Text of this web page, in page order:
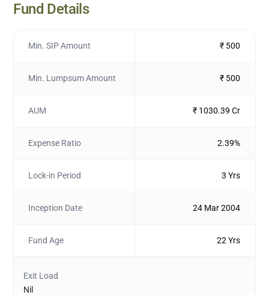
Fund Details
Min. SIP Amount ₹ 500
Min. Lumpsum Amount ₹ 500
AUM ₹ 1030.39 Cr
Expense Ratio 2.39%
Lock-in Period 3 Yrs
Inception Date 24 Mar 2004
Fund Age 22 Yrs
Exit Load
Nil